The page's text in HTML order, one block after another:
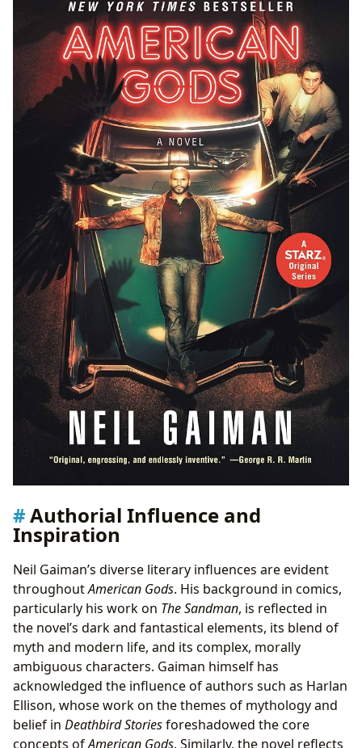
Authorial Influence and
Inspiration
Neil Gaiman’s diverse literary influences are evident
throughoutAmerican Gods. His background in comics,
particularly his work on The Sandman, is reflected in
the novel’s dark and fantastical elements, its blend of
myth and modern life, and its complex, morally
ambiguous characters. Gaiman himself has
acknowledged the influence of authors such as Harlan
Ellison, whose work on the themes of mythology and
belief in Deathbird Storiesforeshadowed the core
concepts ofAmerican Gods. Similarly, the novel reflects